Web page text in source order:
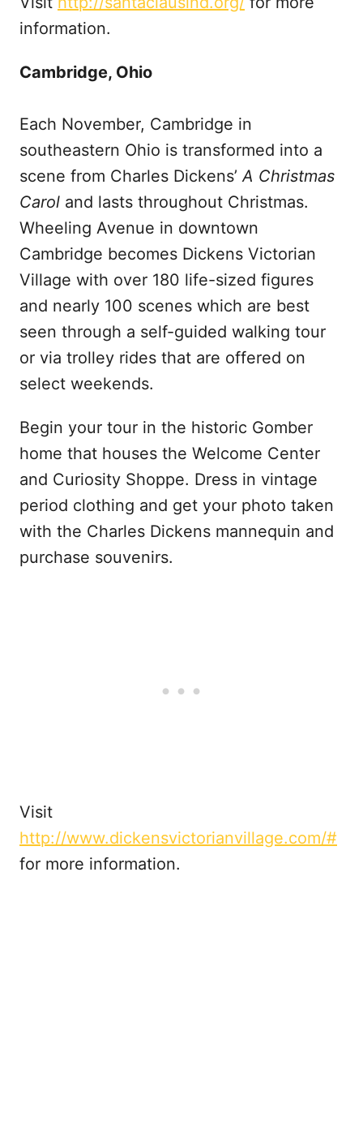
information.
Cambridge, Ohio
Each November, Cambridge in
southeastern Ohio is transformed into a
scene from Charles Dickens’ A Christmas
Carol and lasts throughout Christmas.
Wheeling Avenue in downtown
Cambridge becomes Dickens Victorian
Village with over 180 life-sized figures
and nearly 100 scenes which are best
seen through a self-guided walking tour
or via trolley rides that are offered on
select weekends.
Begin your tour in the historic Gomber
home that houses the Welcome Center
and Curiosity Shoppe. Dress in vintage
period clothing and get your photo taken
with the Charles Dickens mannequin and
purchase souvenirs.
Visit
http://www.dickensvictorianvillage.com/#
for more information.